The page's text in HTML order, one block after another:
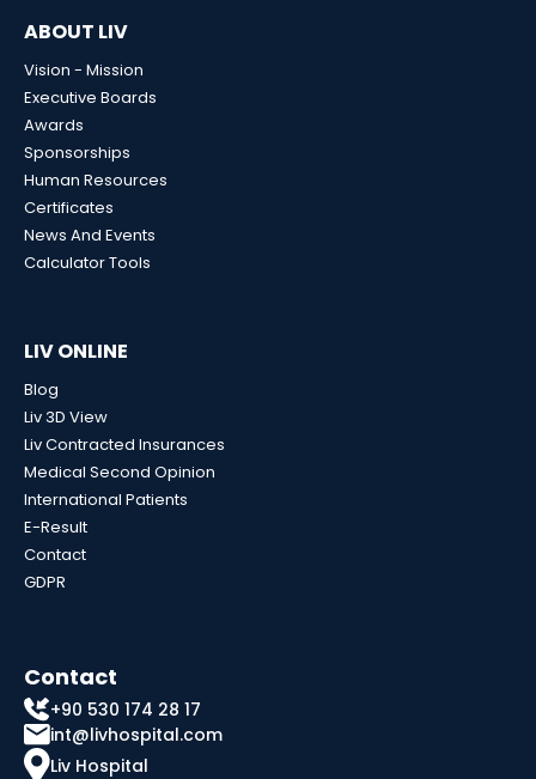
ABOUT LIV
Vision - Mission
Executive Boards
Awards
Sponsorships
Human Resources
Certificates
News And Events
Calculator Tools
LIV ONLINE
Blog
Liv 3D View
Liv Contracted Insurances
Medical Second Opinion
International Patients
E-Result
Contact
GDPR
Contact
+90 530 174 28 17
int@livhospital.com
Liv Hospital